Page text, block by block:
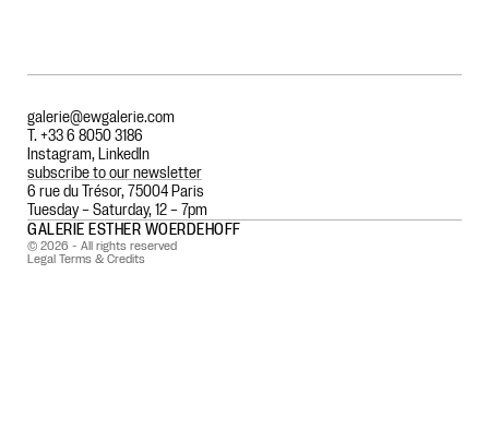
GALERIE ESTHER WOERDEHOFF
© 2026 - All rights reserved
Legal Terms & Credits
6 rue du Trésor, 75004 Paris
Tuesday – Saturday, 12 – 7pm
galerie@ewgalerie.com
T. +33 6 8050 3186
Instagram,LinkedIn
subscribe to our newsletter